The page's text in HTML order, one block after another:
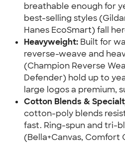
breathable enough for
best-selling styles
Hanes EcoSmart) fall
Heavyweight: Built for
reverse-weave and
(Champion Reverse
Defender) hold up to
large logos a premium,
Cotton Blends &
cotton-poly blends
fast. Ring-spun and tri-
(Bella+Canvas,